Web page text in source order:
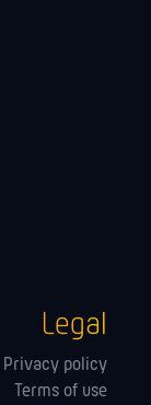
Legal
Privacy policy
Terms of use